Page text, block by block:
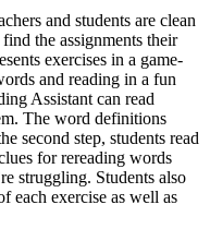
and students are clean
the assignments their
exercises in a game-
and reading in a fun
Assistant can read
The word definitions
second step, students read
for rereading words
struggling. Students also
each exercise as well as